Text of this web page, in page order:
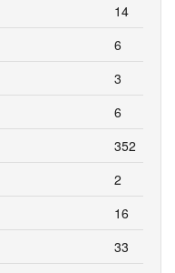
14
6
3
6
352
2
16
33